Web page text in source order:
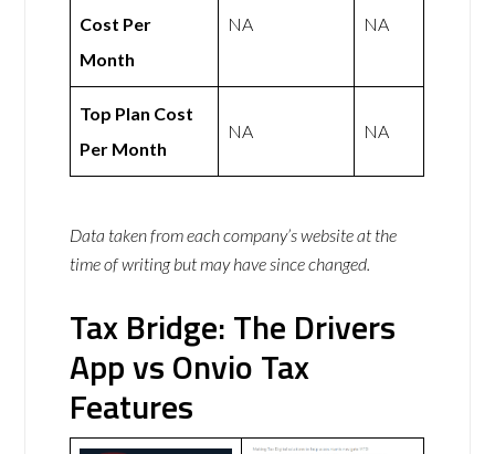
Cost Per
Month
NA NA
Top Plan Cost
Per Month
NA NA
Data taken from each company’s website at the
time of writing but may have since changed.
Tax Bridge: The Drivers
App vs Onvio Tax
Features